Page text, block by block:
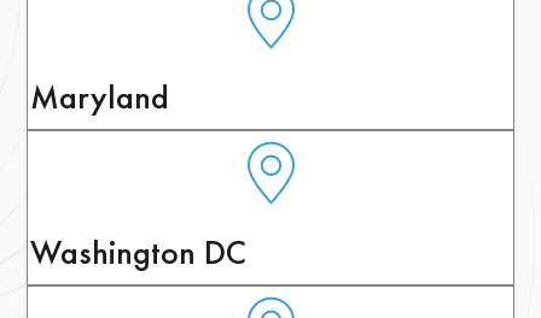
Maryland
Washington DC